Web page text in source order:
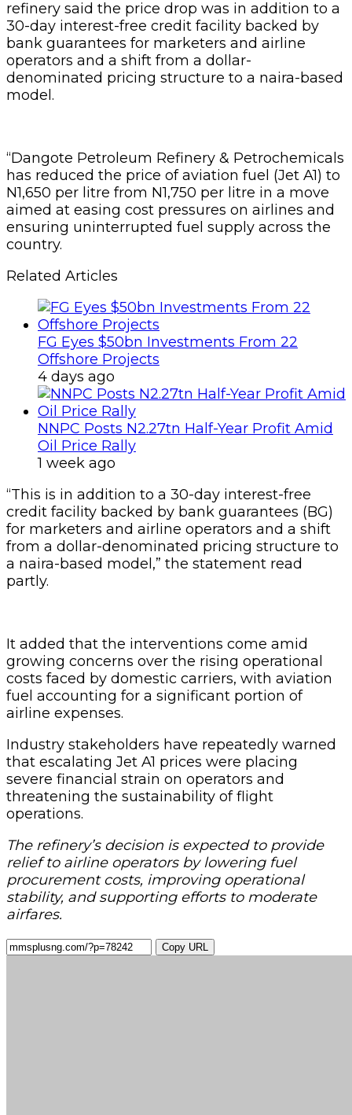
refinery said the price drop was in addition to a
30-day interest-free credit facility backed by
bank guarantees for marketers and airline
operators and a shift from a dollar-
denominated pricing structure to a naira-based
model.
“Dangote Petroleum Refinery & Petrochemicals
has reduced the price of aviation fuel (Jet A1) to
N1,650 per litre from N1,750 per litre in a move
aimed at easing cost pressures on airlines and
ensuring uninterrupted fuel supply across the
country.
Related Articles
FG Eyes $50bn Investments From 22
Offshore Projects
4 days ago
NNPC Posts N2.27tn Half-Year Profit Amid
Oil Price Rally
1 week ago
“This is in addition to a 30-day interest-free
credit facility backed by bank guarantees (BG)
for marketers and airline operators and a shift
from a dollar-denominated pricing structure to
a naira-based model,” the statement read
partly.
It added that the interventions come amid
growing concerns over the rising operational
costs faced by domestic carriers, with aviation
fuel accounting for a significant portion of
airline expenses.
Industry stakeholders have repeatedly warned
that escalating Jet A1 prices were placing
severe financial strain on operators and
threatening the sustainability of flight
operations.
The refinery’s decision is expected to provide
relief to airline operators by lowering fuel
procurement costs, improving operational
stability, and supporting efforts to moderate
airfares.
Copy URL